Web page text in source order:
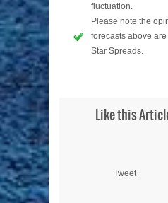
fluctuation.
Please note the
forecasts above
Star Spreads.
Like this
Tweet